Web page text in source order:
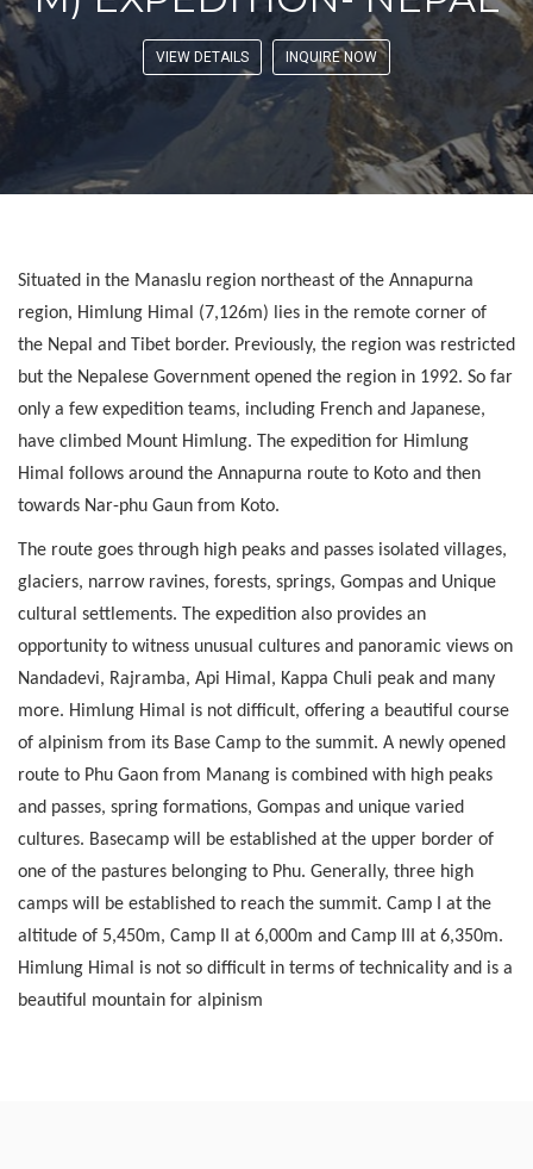
VIEW DETAILS INQUIRE NOW
Situated in the Manaslu region northeast of the Annapurna
region, Himlung Himal (7,126m) lies in the remote corner of
the Nepal and Tibet border. Previously, the region was restricted
but the Nepalese Government opened the region in 1992. So far
only a few expedition teams, including French and Japanese,
have climbed Mount Himlung. The expedition for Himlung
Himal follows around the Annapurna route to Koto and then
towards Nar-phu Gaun from Koto.
The route goes through high peaks and passes isolated villages,
glaciers, narrow ravines, forests, springs, Gompas and Unique
cultural settlements. The expedition also provides an
opportunity to witness unusual cultures and panoramic views on
Nandadevi, Rajramba, Api Himal, Kappa Chuli peak and many
more. Himlung Himal is not difficult, offering a beautiful course
of alpinism from its Base Camp to the summit. A newly opened
route to Phu Gaon from Manang is combined with high peaks
and passes, spring formations, Gompas and unique varied
cultures. Basecamp will be established at the upper border of
one of the pastures belonging to Phu. Generally, three high
camps will be established to reach the summit. Camp I at the
altitude of 5,450m, Camp II at 6,000m and Camp III at 6,350m.
Himlung Himal is not so difficult in terms of technicality and is a
beautiful mountain for alpinism